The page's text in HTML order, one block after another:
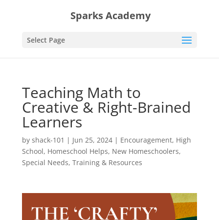
Sparks Academy
Select Page
Teaching Math to
Creative & Right-Brained
Learners
by shack-101 | Jun 25, 2024| Encouragement, High
School, Homeschool Helps, New Homeschoolers,
Special Needs, Training & Resources